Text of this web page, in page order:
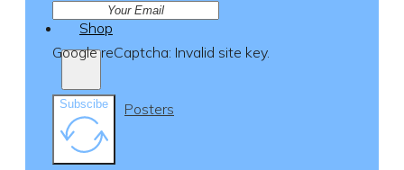
Shop
Posters
&
Google reCaptcha: Invalid site key.
Subscibe